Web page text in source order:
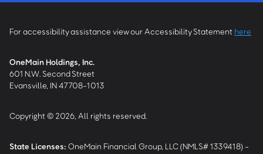
For accessibility assistance view our Accessibility Statement here
OneMain Holdings, Inc.
601 N.W. Second Street
Evansville, IN 47708-1013
Copyright © 2026, All rights reserved.
State Licenses: OneMain Financial Group, LLC (NMLS# 1339418) -